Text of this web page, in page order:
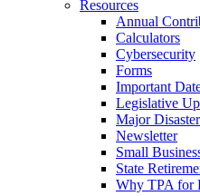
Resources
Annual
Calculators
Cybersecurity
Forms
Important
Legislative
Major
Newsletter
Small
State
Why TPA for